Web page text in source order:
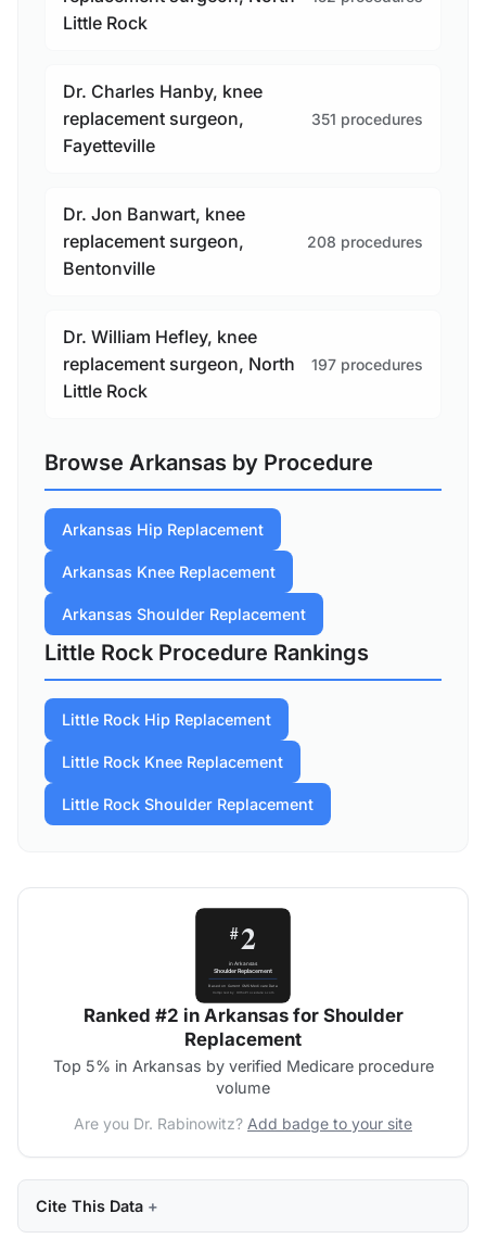
Little Rock
Dr. Charles Hanby, knee
replacement surgeon,
Fayetteville
351 procedures
Dr. Jon Banwart, knee
replacement surgeon,
Bentonville
208 procedures
Dr. William Hefley, knee
replacement surgeon, North
Little Rock
197 procedures
Browse Arkansas by Procedure
Arkansas Hip Replacement
Arkansas Knee Replacement
Arkansas Shoulder Replacement
Little Rock Procedure Rankings
Little Rock Hip Replacement
Little Rock Knee Replacement
Little Rock Shoulder Replacement
Ranked #2 in Arkansas for Shoulder
Replacement
Top 5% in Arkansas by verified Medicare procedure
volume
Are you Dr. Rabinowitz? Add badge to your site
Cite This Data